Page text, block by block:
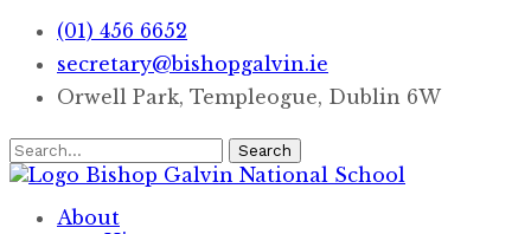
(01) 456 6652
secretary@bishopgalvin.ie
Orwell Park, Templeogue, Dublin 6W
Search
Bishop Galvin National School
About